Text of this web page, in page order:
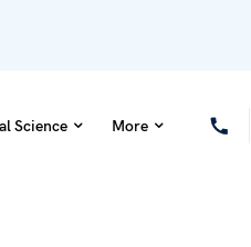
Science More